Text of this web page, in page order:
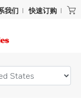
我们 快速订购